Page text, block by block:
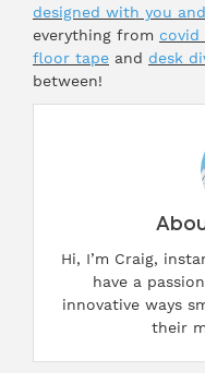
designed with you
everything from covid
floor tape and desk
between!
Hi, I’m Craig,
have a
innovative ways
their